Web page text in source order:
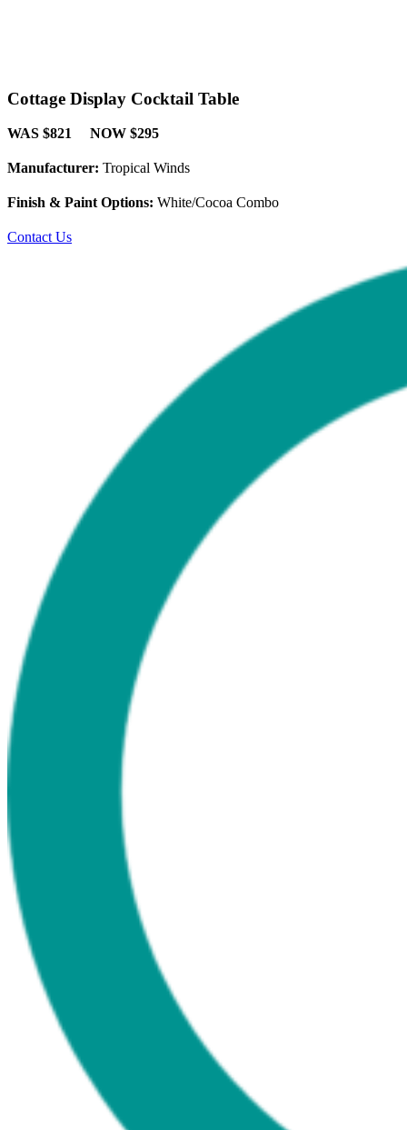
Cottage Display Cocktail Table
WAS $821 NOW $295
Manufacturer: Tropical Winds
Finish & Paint Options: White/Cocoa Combo
Contact Us